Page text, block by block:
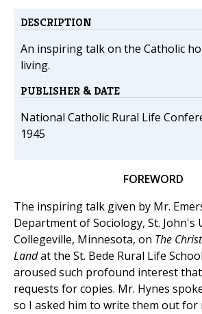
DESCRIPTION
An inspiring talk on the Catholic
living.
PUBLISHER & DATE
National Catholic Rural Life
1945
FOREWORD
The inspiring talk given by Mr.
Department of Sociology, St. John's
Collegeville, Minnesota, on The
Landat the St. Bede Rural Life
aroused such profound interest
requests for copies. Mr. Hynes
so I asked him to write them out for